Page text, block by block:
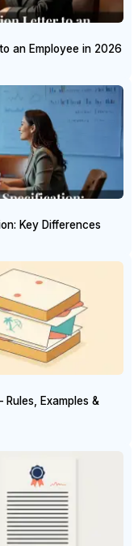
an Employee in 2026
Key Differences
Examples &